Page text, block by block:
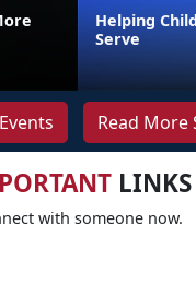
Helping
Serve
Read More
LINKS
with someone now.